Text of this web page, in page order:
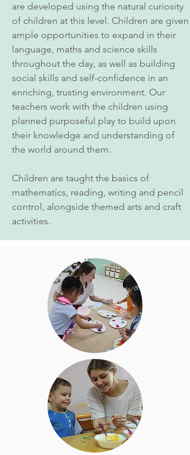
are developed using the natural curiosity
of children at this level. Children are given
ample opportunities to expand in their
language, maths and science skills
throughout the day, as well as building
social skills and self-confidence in an
enriching, trusting environment. Our
teachers work with the children using
planned purposeful play to build upon
their knowledge and understanding of
the world around them.
Children are taught the basics of
mathematics, reading, writing and pencil
control, alongside themed arts and craft
activities.